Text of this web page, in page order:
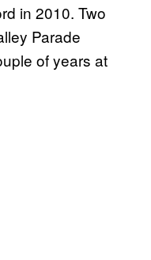
in 2010. Two
Parade
of years at